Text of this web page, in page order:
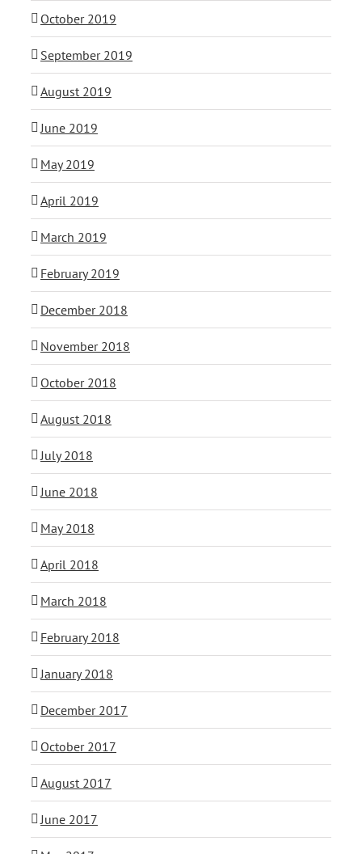
October 2019
September 2019
August 2019
June 2019
May 2019
April 2019
March 2019
February 2019
December 2018
November 2018
October 2018
August 2018
July 2018
June 2018
May 2018
April 2018
March 2018
February 2018
January 2018
December 2017
October 2017
August 2017
June 2017